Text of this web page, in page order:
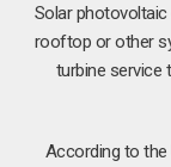
Solar photovoltaic
rooftop or other
turbine service
According to the